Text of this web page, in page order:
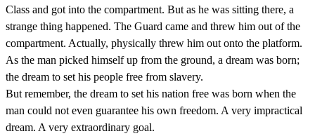
Class and got into the compartment. But as he was sitting there, a
strange thing happened. The Guard came and threw him out of the
compartment. Actually, physically threw him out onto the platform.
As the man picked himself up from the ground, a dream was born;
the dream to set his people free from slavery.
But remember, the dream to set his nation free was born when the
man could not even guarantee his own freedom. A very impractical
dream. A very extraordinary goal.